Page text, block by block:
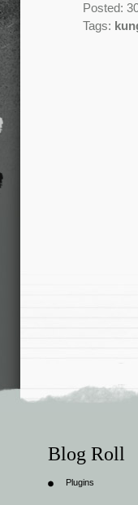
Posted:
Tags:
Blog Roll
Plugins